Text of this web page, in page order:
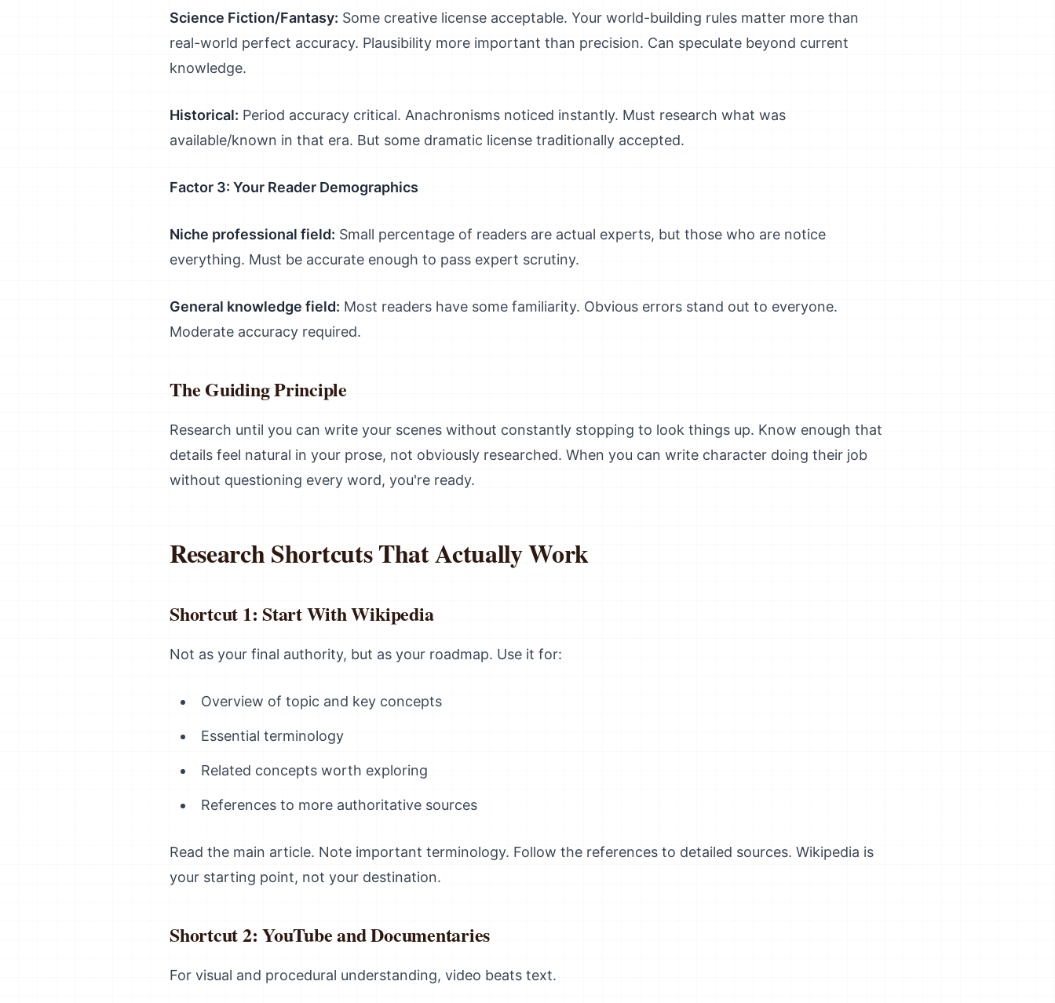
Science Fiction/Fantasy: Some creative license acceptable. Your world-building rules matter more than
real-world perfect accuracy. Plausibility more important than precision. Can speculate beyond current
knowledge.
Historical: Period accuracy critical. Anachronisms noticed instantly. Must research what was
available/known in that era. But some dramatic license traditionally accepted.
Factor 3: Your Reader Demographics
Niche professional field: Small percentage of readers are actual experts, but those who are notice
everything. Must be accurate enough to pass expert scrutiny.
General knowledge field: Most readers have some familiarity. Obvious errors stand out to everyone.
Moderate accuracy required.
The Guiding Principle
Research until you can write your scenes without constantly stopping to look things up. Know enough that
details feel natural in your prose, not obviously researched. When you can write character doing their job
without questioning every word, you're ready.
Research Shortcuts That Actually Work
Shortcut 1: Start With Wikipedia
Not as your final authority, but as your roadmap. Use it for:
Overview of topic and key concepts
Essential terminology
Related concepts worth exploring
References to more authoritative sources
Read the main article. Note important terminology. Follow the references to detailed sources. Wikipedia is
your starting point, not your destination.
Shortcut 2: YouTube and Documentaries
For visual and procedural understanding, video beats text.